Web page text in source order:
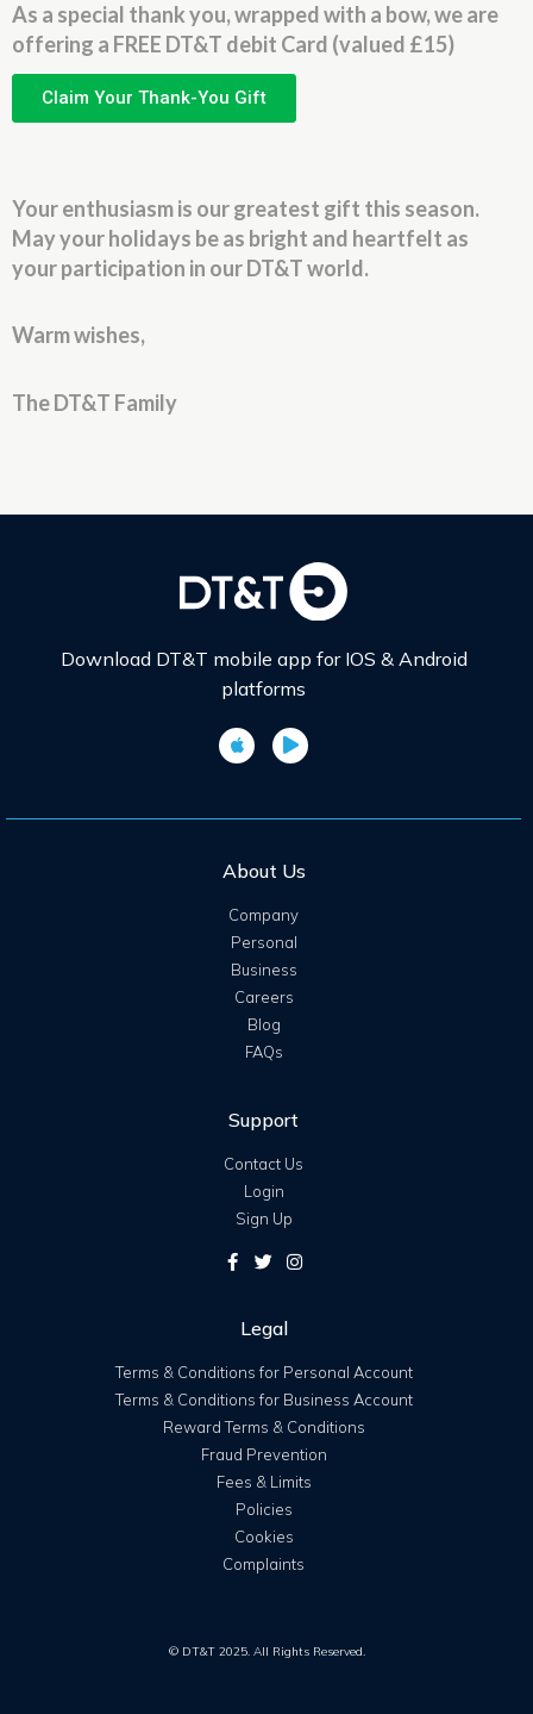
As a special thank you, wrapped with a bow, we are
offering a FREE DT&T debit Card (valued £15)
Claim Your Thank-You Gift
Your enthusiasm is our greatest gift this season.
May your holidays be as bright and heartfelt as
your participation in our DT&T world.
Warm wishes,
The DT&T Family
Download DT&T mobile app for IOS & Android
platforms
About Us
Company
Personal
Business
Careers
Blog
FAQs
Support
Contact Us
Login
Sign Up
Legal
Terms & Conditions for Personal Account
Terms & Conditions for Business Account
Reward Terms & Conditions
Fraud Prevention
Fees & Limits
Policies
Cookies
Complaints
© DT&T 2025. All Rights Reserved.